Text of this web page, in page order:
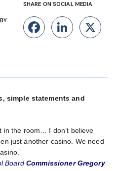
SHARE ON SOCIAL MEDIA
Facebook
X
simple statements and
in the room… I don’t believe
just another casino. We need
Board Commissioner Gregory